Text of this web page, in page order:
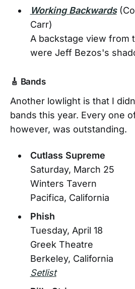
Working Backwards
Carr)
A backstage view from
were Jeff Bezos's
🎸 Bands
Another lowlight is that I
bands this year. Every one
however, was outstanding.
Cutlass Supreme
Saturday, March 25
Winters Tavern
Pacifica, California
Phish
Tuesday, April 18
Greek Theatre
Berkeley, California
Setlist